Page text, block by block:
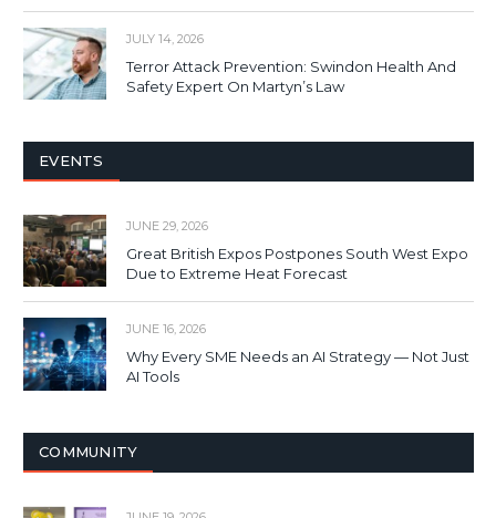
JULY 14, 2026
Terror Attack Prevention: Swindon Health And
Safety Expert On Martyn’s Law
EVENTS
JUNE 29, 2026
Great British Expos Postpones South West Expo
Due to Extreme Heat Forecast
JUNE 16, 2026
Why Every SME Needs an AI Strategy — Not Just
AI Tools
COMMUNITY